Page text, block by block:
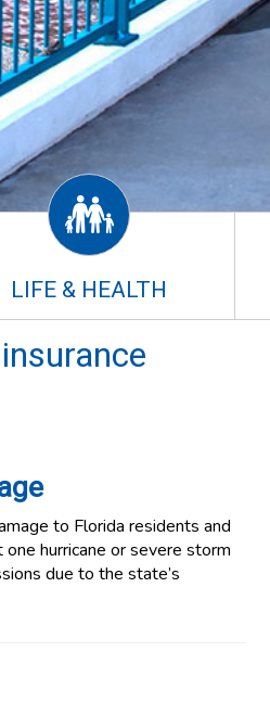
LIFE & HEALTH
to Florida residents and
hurricane or severe storm
due to the state’s